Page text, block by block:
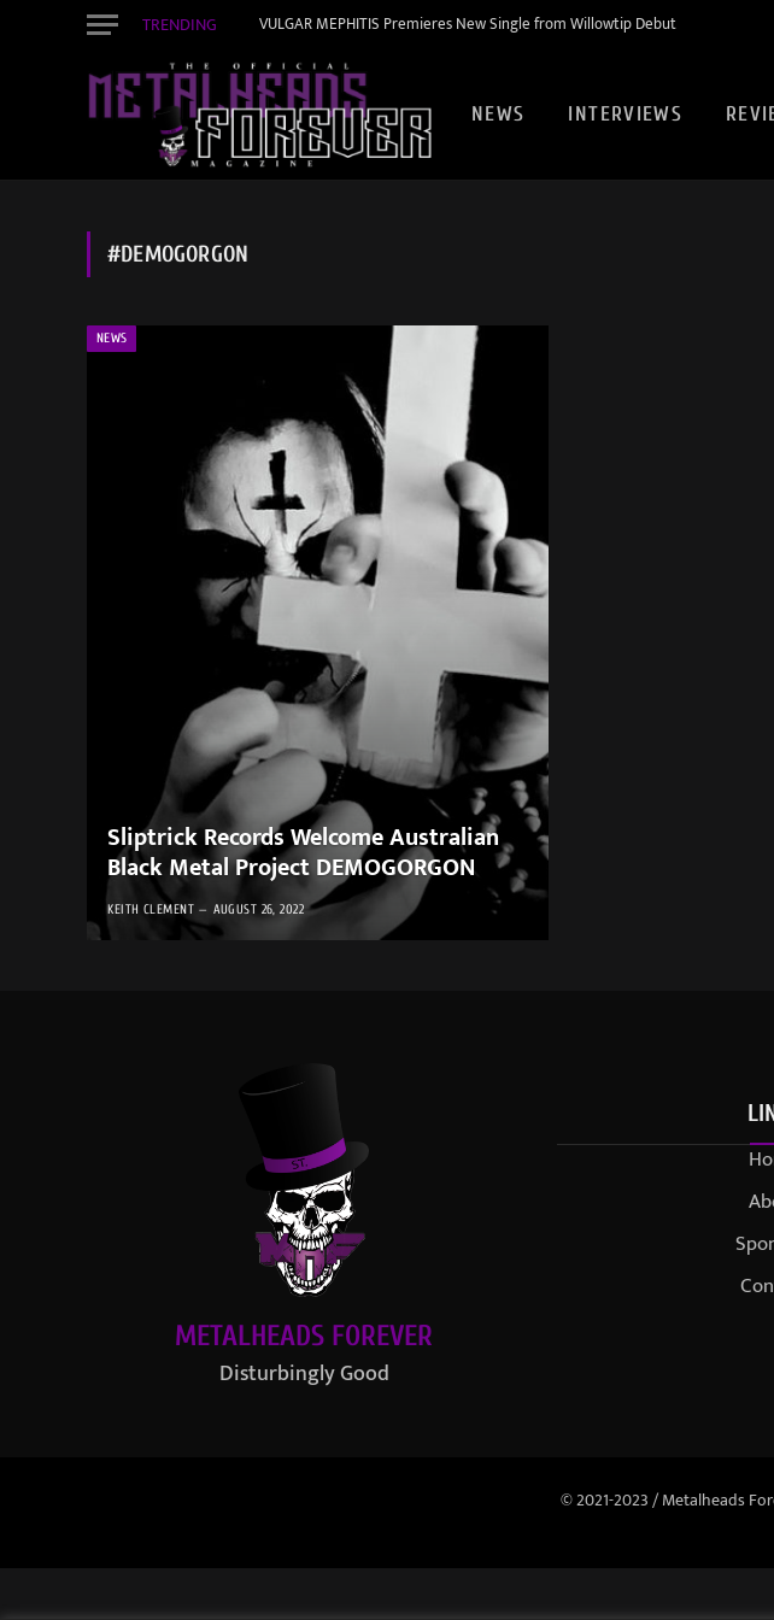
TRENDING VULGAR MEPHITIS Premieres New Single from Willowtip Debut
NEWS INTERVIEWS
#DEMOGORGON
NEWS
Sliptrick Records Welcome Australian
Black Metal Project DEMOGORGON
KEITH CLEMENT AUGUST 26, 2022
METALHEADS FOREVER
Disturbingly Good
© 2021-2023 / Metalheads